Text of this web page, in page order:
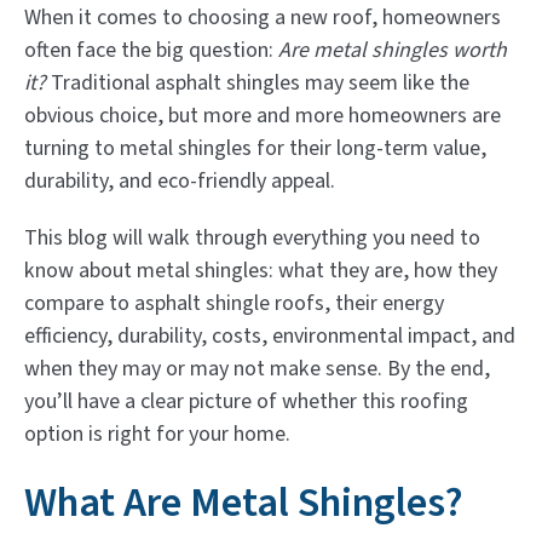
When it comes to choosing a new roof, homeowners
often face the big question: Are metal shingles worth
it?Traditional asphalt shingles may seem like the
obvious choice, but more and more homeowners are
turning to metal shingles for their long-term value,
durability, and eco-friendly appeal.
This blog will walk through everything you need to
know about metal shingles: what they are, how they
compare to asphalt shingle roofs, their energy
efficiency, durability, costs, environmental impact, and
when they may or may not make sense. By the end,
you’ll have a clear picture of whether this roofing
option is right for your home.
What Are Metal Shingles?